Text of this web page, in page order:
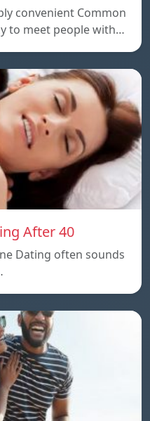
convenient Common
to meet people with…
After 40
Dating often sounds